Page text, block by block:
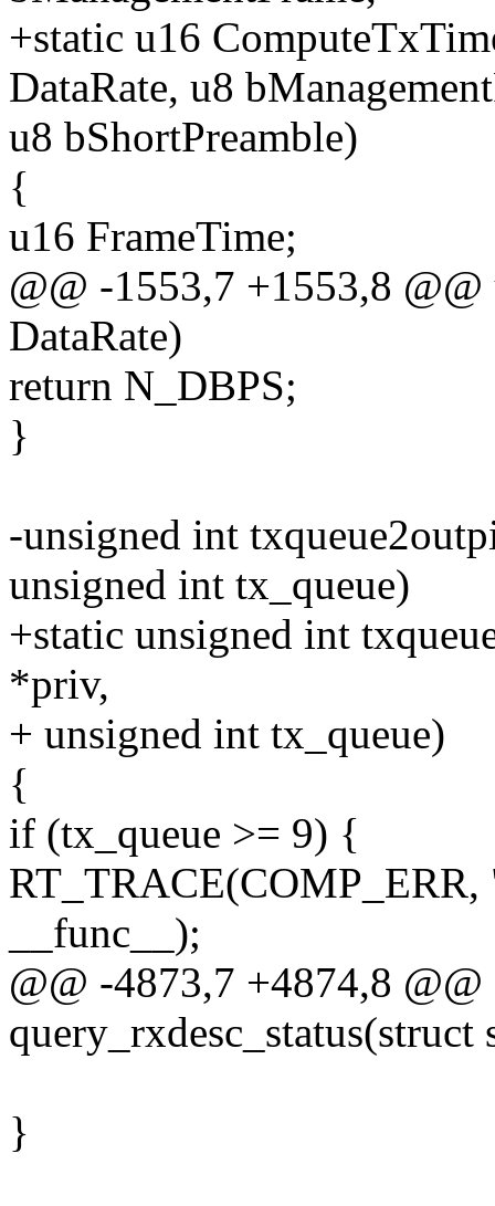
+static u16
DataRate, u8
u8 bShortPreamble)
{
u16 FrameTime;
@@ -1553,7 +1553,8
DataRate)
return N_DBPS;
}
-unsigned int
unsigned int tx_queue)
+static unsigned int
*priv,
+ unsigned int tx_queue)
{
if (tx_queue >= 9) {
__func__);
@@ -4873,7 +4874,8
}